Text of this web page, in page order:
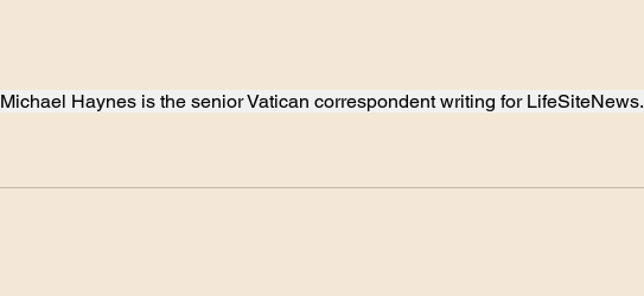
Michael Haynes is the senior Vatican correspondent writing for LifeSiteNews.